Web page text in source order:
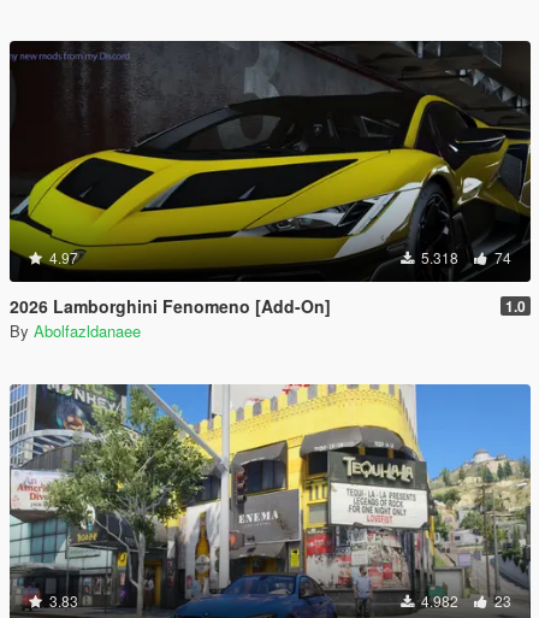
4.97 5.318 74
2026 Lamborghini Fenomeno [Add-On] 1.0
By Abolfazldanaee
3.83 4.982 23